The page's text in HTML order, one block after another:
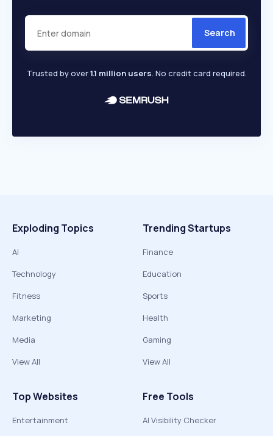
Search
Trusted by over1.1 million users. No credit card required.
Exploding Topics
AI
Technology
Fitness
Marketing
Media
View All
Trending Startups
Finance
Education
Sports
Health
Gaming
View All
Top Websites
Entertainment
Free Tools
AI Visibility Checker